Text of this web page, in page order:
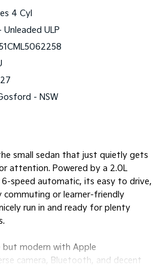
Tasman Cab Chassis
4 Cyl
Unleaded ULP
- NSW
small sedan that just quietly gets
attention. Powered by a 2.0L
speed automatic, its easy to drive,
or learner-friendly
run in and ready for plenty
but modern with Apple
camera, Bluetooth, and decent